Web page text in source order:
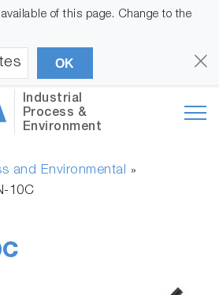
of this page. Change to the
OK
Industrial
Process &
Environment
and Environmental »
10C